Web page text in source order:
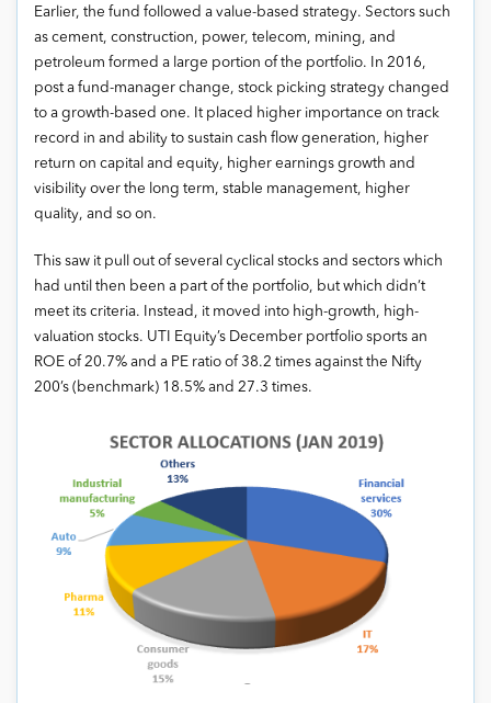
Earlier, the fund followed a value-based strategy. Sectors such
as cement, construction, power, telecom, mining, and
petroleum formed a large portion of the portfolio. In 2016,
post a fund-manager change, stock picking strategy changed
to a growth-based one. It placed higher importance on track
record in and ability to sustain cash flow generation, higher
return on capital and equity, higher earnings growth and
visibility over the long term, stable management, higher
quality, and so on.
This saw it pull out of several cyclical stocks and sectors which
had until then been a part of the portfolio, but which didn’t
meet its criteria. Instead, it moved into high-growth, high-
valuation stocks. UTI Equity’s December portfolio sports an
ROE of 20.7% and a PE ratio of 38.2 times against the Nifty
200’s (benchmark) 18.5% and 27.3 times.